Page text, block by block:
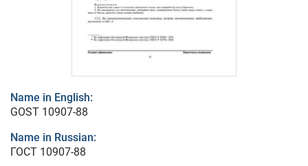
Name in English:
GOST 10907-88
Name in Russian:
ГОСТ 10907-88